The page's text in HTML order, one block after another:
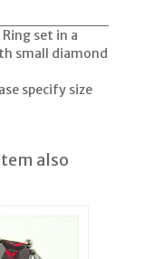
set in a
small diamond
specify size
also